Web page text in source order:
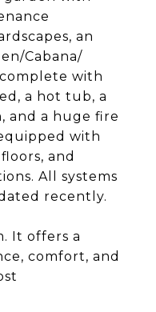
an
Cabana/
with
a hot tub, a
and a huge fire
with
and
All systems
recently.
It offers a
comfort, and